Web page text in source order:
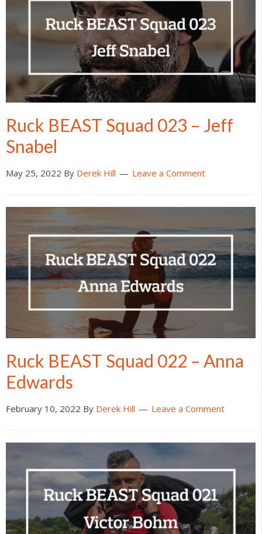
Ruck BEAST Squad 023 – Jeff
Snabel
May 25, 2022 By Derek Hill Leave a Comment
Ruck BEAST Squad 022 – Anna
Edwards
February 10, 2022 By Derek Hill Leave a Comment